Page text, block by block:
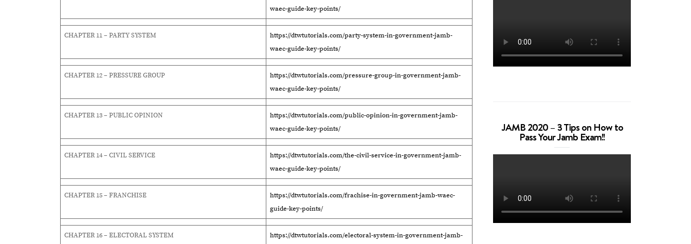
waec-guide-key-points/
CHAPTER 11 – PARTY SYSTEM
https://dtwtutorials.com/party-system-in-government-jamb-
waec-guide-key-points/
CHAPTER 12 – PRESSURE GROUP
https://dtwtutorials.com/pressure-group-in-government-jamb-
waec-guide-key-points/
CHAPTER 13 – PUBLIC OPINION
https://dtwtutorials.com/public-opinion-in-government-jamb-
waec-guide-key-points/
CHAPTER 14 – CIVIL SERVICE
https://dtwtutorials.com/the-civil-service-in-government-jamb-
waec-guide-key-points/
CHAPTER 15 – FRANCHISE
https://dtwtutorials.com/frachise-in-government-jamb-waec-
guide-key-points/
CHAPTER 16 – ELECTORAL SYSTEM
https://dtwtutorials.com/electoral-system-in-government-jamb-
JAMB 2020 – 3 Tips on How to
Pass Your Jamb Exam!!